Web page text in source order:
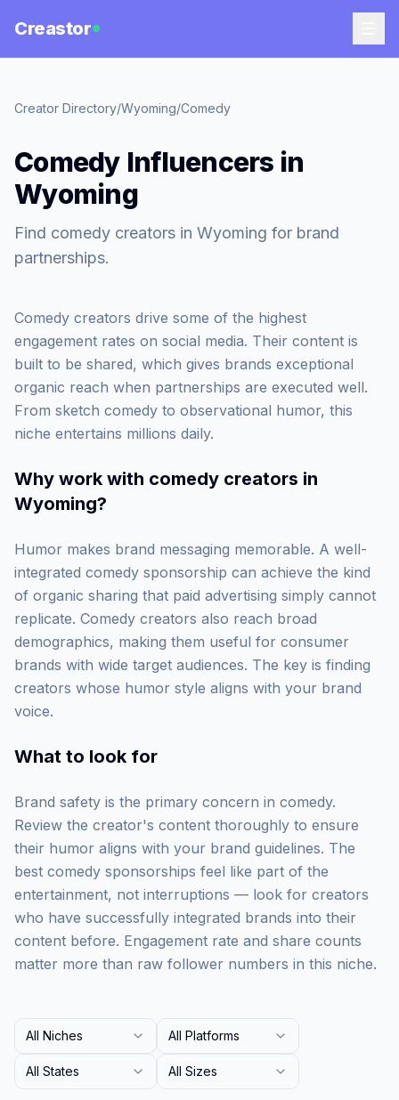
Creastor
Creator Directory/Wyoming/Comedy
Comedy Influencers in
Wyoming
Find comedy creators in Wyoming for brand
partnerships.
Comedy creators drive some of the highest
engagement rates on social media. Their content is
built to be shared, which gives brands exceptional
organic reach when partnerships are executed well.
From sketch comedy to observational humor, this
niche entertains millions daily.
Why work with comedy creators in
Wyoming?
Humor makes brand messaging memorable. A well-
integrated comedy sponsorship can achieve the kind
of organic sharing that paid advertising simply cannot
replicate. Comedy creators also reach broad
demographics, making them useful for consumer
brands with wide target audiences. The key is finding
creators whose humor style aligns with your brand
voice.
What to look for
Brand safety is the primary concern in comedy.
Review the creator's content thoroughly to ensure
their humor aligns with your brand guidelines. The
best comedy sponsorships feel like part of the
entertainment, not interruptions — look for creators
who have successfully integrated brands into their
content before. Engagement rate and share counts
matter more than raw follower numbers in this niche.
All Niches All Platforms
All States All Sizes